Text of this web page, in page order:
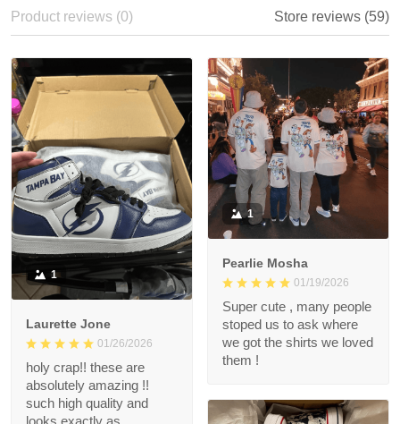
Product reviews (0) Store reviews (59)
1
Laurette Jone
01/26/2026
holy crap!! these are
absolutely amazing !!
such high quality and
looks exactly as
1
Pearlie Mosha
01/19/2026
Super cute , many people
stoped us to ask where
we got the shirts we loved
them !